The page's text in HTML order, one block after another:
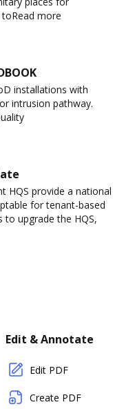
more
installations with
intrusion pathway.
HQS provide a national
for tenant-based
to upgrade the HQS,
Edit & Annotate
Edit PDF
Create PDF